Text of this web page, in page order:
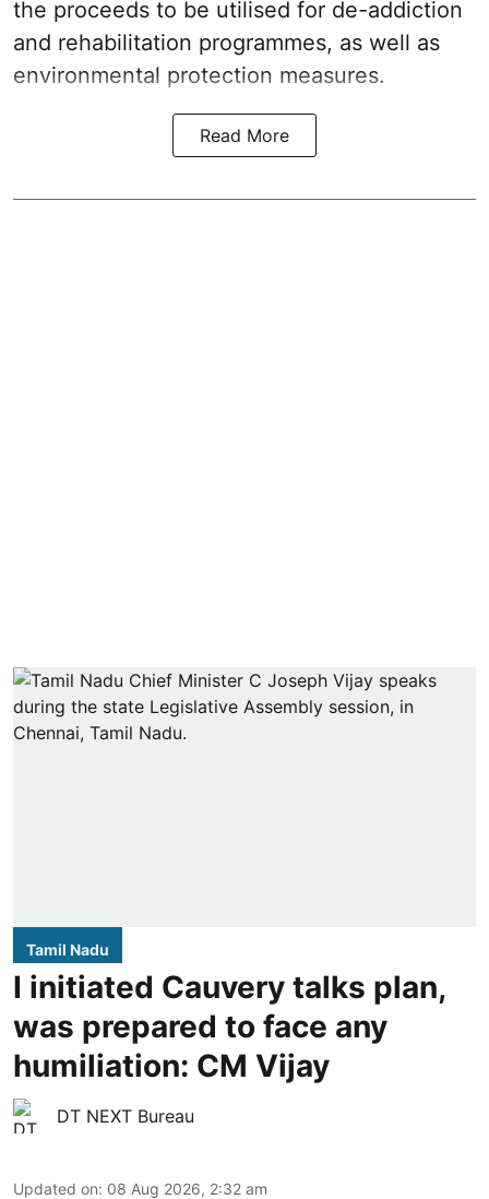
the proceeds to be utilised for de-addiction
and rehabilitation programmes, as well as
environmental protection measures.
Read More
Tamil Nadu
I initiated Cauvery talks plan,
was prepared to face any
humiliation: CM Vijay
DT NEXT Bureau
Updated on: 08 Aug 2026, 2:32 am